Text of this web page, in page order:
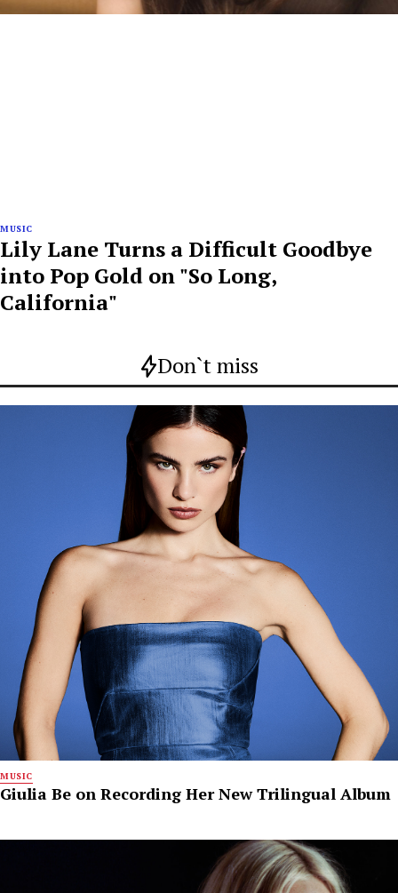
MUSIC
Lily Lane Turns a Difficult Goodbye
into Pop Gold on "So Long,
California"
Don`t miss
MUSIC
Giulia Be on Recording Her New Trilingual Album